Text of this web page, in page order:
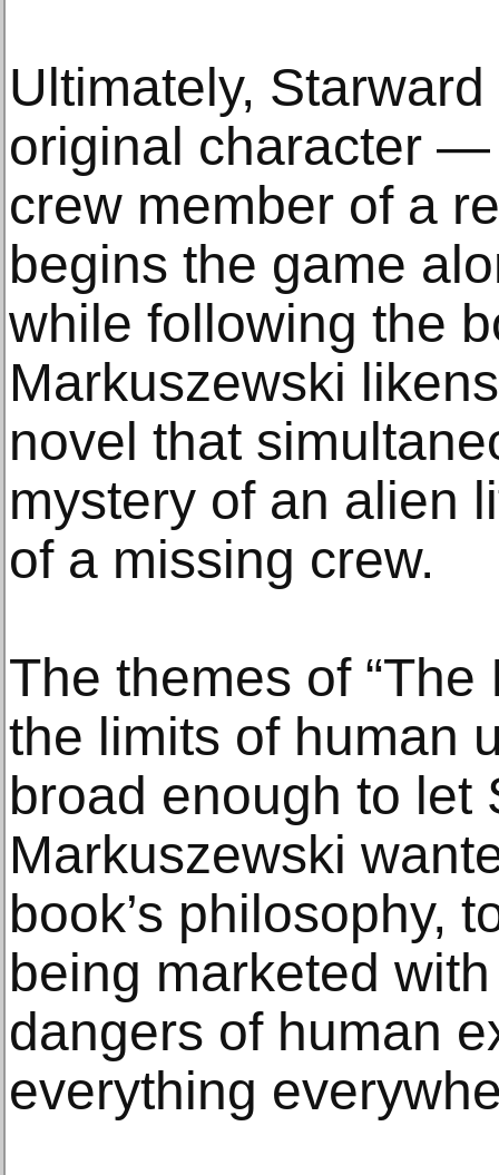
Ultimately,
original character —
crew member of a
begins the game
while following the
Markuszewski
novel that
mystery of an alien
of a missing crew.
The themes of
the limits of human
broad enough to let
Markuszewski
book’s philosophy,
being marketed
dangers of human
everything